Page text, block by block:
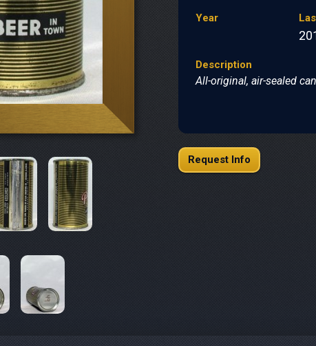
Year
Description
All-original, air-sealed can
Request Info